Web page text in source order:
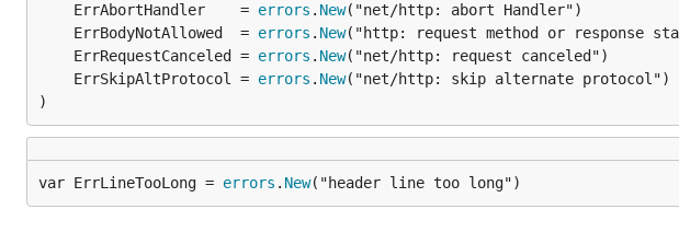
	ErrAbortHandler    =
errors . New
	ErrBodyNotAllowed  =
errors . New
	ErrRequestCanceled =
errors . New
	ErrSkipAltProtocol =
errors . New
)
var ErrLineTooLong = errors . New("header line too long")